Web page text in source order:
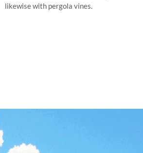
likewise with pergola vines.